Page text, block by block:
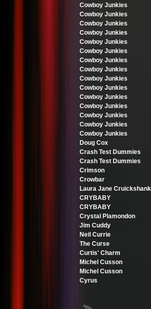
Cowboy Junkies
Cowboy Junkies
Cowboy Junkies
Cowboy Junkies
Cowboy Junkies
Cowboy Junkies
Cowboy Junkies
Cowboy Junkies
Cowboy Junkies
Cowboy Junkies
Cowboy Junkies
Cowboy Junkies
Cowboy Junkies
Cowboy Junkies
Cowboy Junkies
Doug Cox
Crash Test Dummies
Crash Test Dummies
Crimson
Crowbar
Laura Jane Cruickshank
CRYBABY
CRYBABY
Crystal Plamondon
Jim Cuddy
Neil Currie
The Curse
Curtis' Charm
Michel Cusson
Michel Cusson
Cyrus